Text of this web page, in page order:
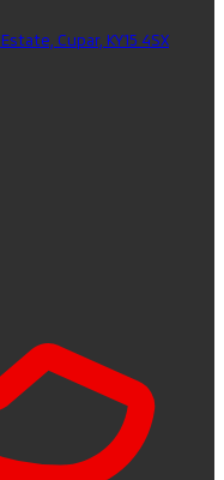
Cupar, KY15 4SX